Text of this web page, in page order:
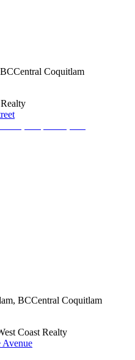
BCCentral Coquitlam
, BCCentral Coquitlam
Coast Realty
Avenue